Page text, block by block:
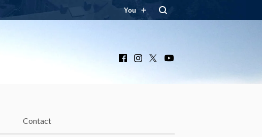
You
FacebookInstagram
Contact